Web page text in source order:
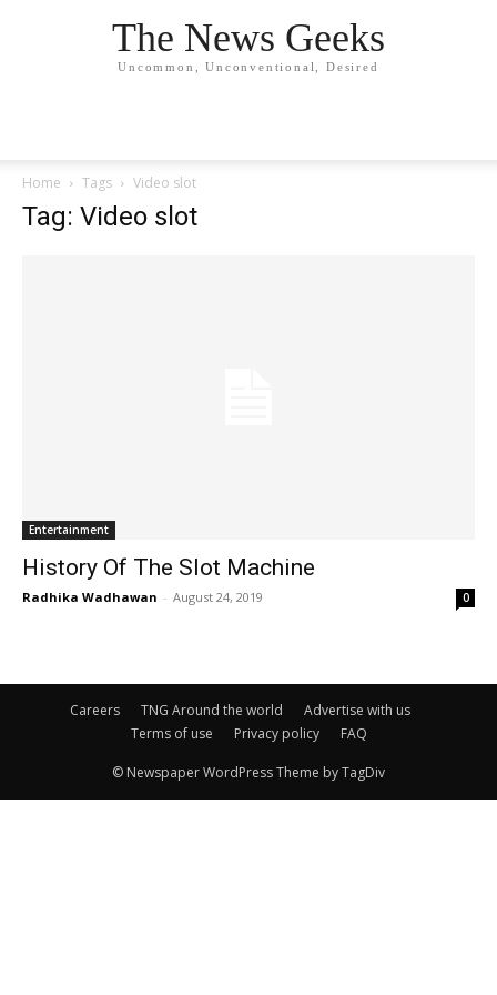
The News Geeks
Uncommon, Unconventional, Desired
Home Tags Video slot
Tag: Video slot
Entertainment
History Of The Slot Machine
Radhika Wadhawan - August 24, 2019 0
Careers TNG Around the world
Advertise with us
Terms of use
Privacy policy FAQ
© Newspaper WordPress Theme by TagDiv